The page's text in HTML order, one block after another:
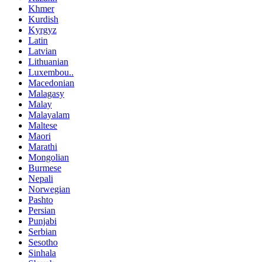
Khmer
Kurdish
Kyrgyz
Latin
Latvian
Lithuanian
Luxembou..
Macedonian
Malagasy
Malay
Malayalam
Maltese
Maori
Marathi
Mongolian
Burmese
Nepali
Norwegian
Pashto
Persian
Punjabi
Serbian
Sesotho
Sinhala